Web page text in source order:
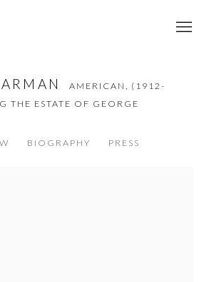
AMERICAN, (1912-
THE ESTATE OF GEORGE
BIOGRAPHY PRESS